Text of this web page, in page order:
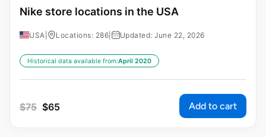
Nike store locations in the USA
USA Locations: 286 Updated: June 22, 2026
Historical data available from:April 2020
$75 $65 Add to cart